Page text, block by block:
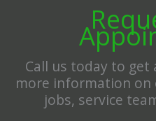
Call us today to
more information on
jobs, service